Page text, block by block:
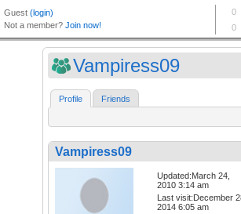
Vampiress09
Profile Friends
Vampiress09
Updated:March 24,
2010 3:14 am
Last visit:December
2014 6:05 am